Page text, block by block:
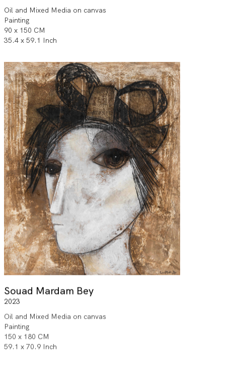
Oil and Mixed Media on canvas
Painting
90 x 150 CM
35.4 x 59.1 Inch
Souad Mardam Bey
2023
Oil and Mixed Media on canvas
Painting
150 x 180 CM
59.1 x 70.9 Inch